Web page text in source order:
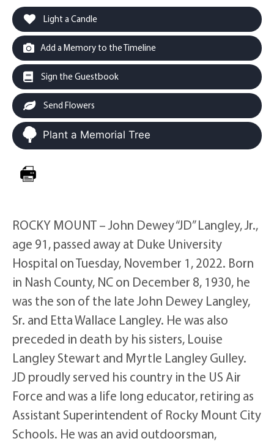
Light a Candle
Add a Memory to the Timeline
Sign the Guestbook
Send Flowers
Plant a Memorial Tree
ROCKY MOUNT – John Dewey “JD” Langley, Jr.,
age 91, passed away at Duke University
Hospital on Tuesday, November 1, 2022. Born
in Nash County, NC on December 8, 1930, he
was the son of the late John Dewey Langley,
Sr. and Etta Wallace Langley. He was also
preceded in death by his sisters, Louise
Langley Stewart and Myrtle Langley Gulley.
JD proudly served his country in the US Air
Force and was a life long educator, retiring as
Assistant Superintendent of Rocky Mount City
Schools. He was an avid outdoorsman,